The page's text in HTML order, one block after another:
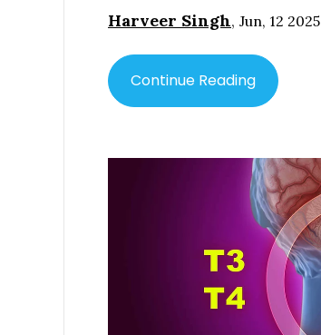
Harveer Singh, Jun, 12 2025
Continue Reading